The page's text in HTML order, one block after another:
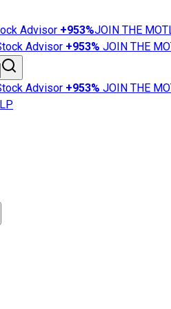
Advisor +953%JOIN THE
Advisor +953% JOIN THE
Advisor +953% JOIN THE
News
101